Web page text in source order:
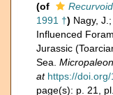
(of
1991 †) Nagy,
Influenced
Jurassic
Sea.
at https://
page(s): p. 21,